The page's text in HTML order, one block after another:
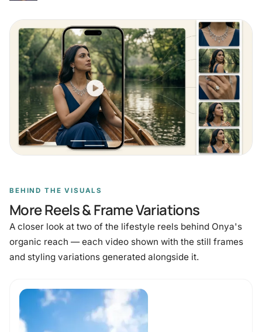
BEHIND THE VISUALS
More Reels & Frame Variations
A closer look at two of the lifestyle reels behind Onya's
organic reach — each video shown with the still frames
and styling variations generated alongside it.